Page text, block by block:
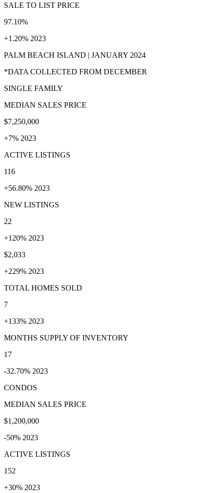
SALE TO LIST PRICE
97.10%
+1.20% 2023
PALM BEACH ISLAND | JANUARY 2024
*DATA COLLECTED FROM DECEMBER
SINGLE FAMILY
MEDIAN SALES PRICE
$7,250,000
+7% 2023
ACTIVE LISTINGS
116
+56.80% 2023
NEW LISTINGS
22
+120% 2023
$2,033
+229% 2023
TOTAL HOMES SOLD
7
+133% 2023
MONTHS SUPPLY OF INVENTORY
17
-32.70% 2023
CONDOS
MEDIAN SALES PRICE
$1,200,000
-50% 2023
ACTIVE LISTINGS
152
+30% 2023